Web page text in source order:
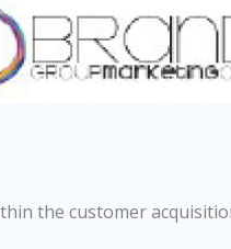
the customer